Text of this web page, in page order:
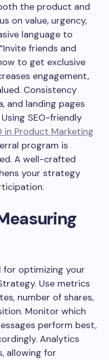
the product and
on value, urgency,
language to
friends and
to get exclusive
engagement,
Consistency
and landing pages
SEO-friendly
in Product Marketing
program is
A well-crafted
your strategy
for optimizing your
Use metrics
number of shares,
Monitor which
perform best,
Analytics
allowing for